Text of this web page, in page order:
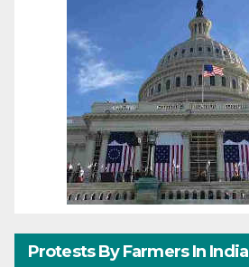
Protests By Farmers In India